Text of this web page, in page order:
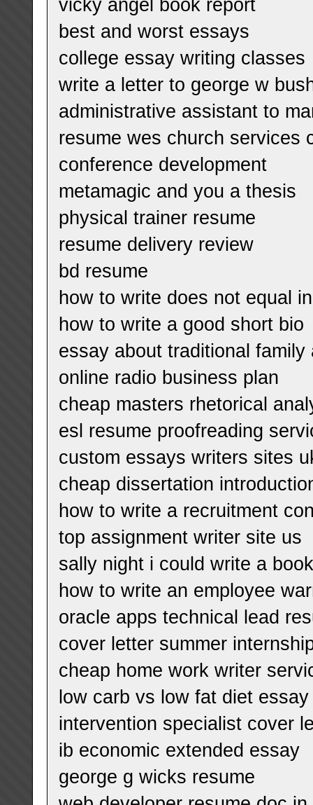
vicky angel book report
best and worst essays
college essay writing classes
write a letter to george w
administrative assistant to
resume wes church services
conference development
metamagic and you a thesis
physical trainer resume
resume delivery review
bd resume
how to write does not equal
how to write a good short bio
essay about traditional family
online radio business plan
cheap masters rhetorical
esl resume proofreading
custom essays writers sites
cheap dissertation
how to write a recruitment
top assignment writer site us
sally night i could write a book
how to write an employee
oracle apps technical lead
cover letter summer
cheap home work writer
low carb vs low fat diet essay
intervention specialist cover
ib economic extended essay
george g wicks resume